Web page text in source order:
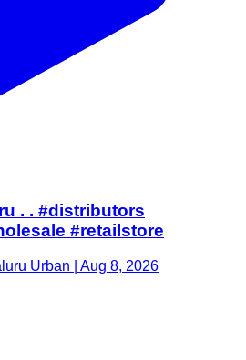
. . #distributors
#retailstore
Urban | Aug 8, 2026